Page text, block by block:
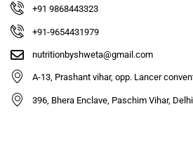
+91 9868443323
+91-9654431979
nutritionbyshweta@gmail.com
A-13, Prashant vihar, opp. Lancer
396, Bhera Enclave, Paschim Vihar,